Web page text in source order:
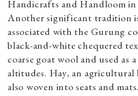
Handicrafts and Handloom
Another significant tradition
associated with the Gurung
black-and-white chequered
coarse goat wool and used as
altitudes. Hay, an agricultural
also woven into seats and